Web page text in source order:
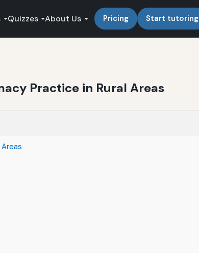
Quizzes About Us Pricing Start tutoring
Practice in Rural Areas